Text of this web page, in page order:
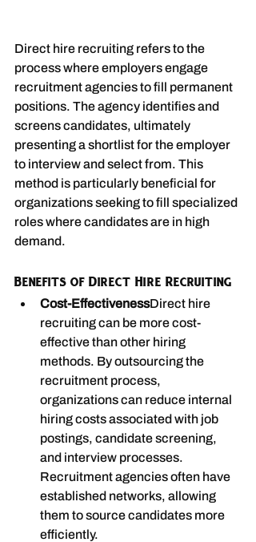
Direct hire recruiting refers to the
process where employers engage
recruitment agencies to fill permanent
positions. The agency identifies and
screens candidates, ultimately
presenting a shortlist for the employer
to interview and select from. This
method is particularly beneficial for
organizations seeking to fill specialized
roles where candidates are in high
demand.
Benefits of Direct Hire Recruiting
Cost-EffectivenessDirect hire
recruiting can be more cost-
effective than other hiring
methods. By outsourcing the
recruitment process,
organizations can reduce internal
hiring costs associated with job
postings, candidate screening,
and interview processes.
Recruitment agencies often have
established networks, allowing
them to source candidates more
efficiently.